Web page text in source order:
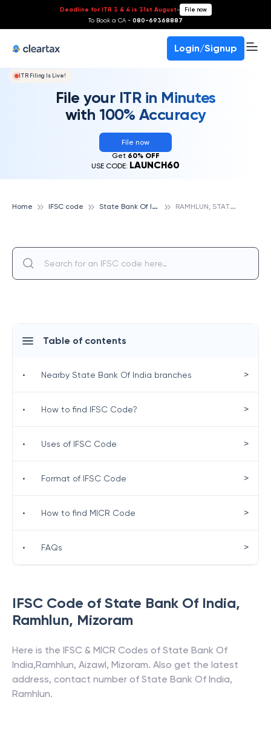
Deadline for ITR 3 & 4 is 31st August- File now
To Book a CA - 080-69368887
Login/Signup
ITR Filing Is Live!
File your ITR in Minutes
with 100% Accuracy
File now
Get 60% OFF
USE CODE: LAUNCH60
Home IFSC code S
tate Bank Of India R
AMHLUN, STATE BANK OF INDIA
IFSC Code of State Bank Of India,
Ramhlun, Mizoram
Here is the IFSC & MICR Codes of State Bank Of
India,Ramhlun, Aizawl, Mizoram. Also get the latest
address, contact number of State Bank Of India,
Ramhlun.
Table of contents
• Nearby State Bank Of India branches >
• How to find IFSC Code? >
• Uses of IFSC Code >
• Format of IFSC Code >
• How to find MICR Code >
• FAQs >